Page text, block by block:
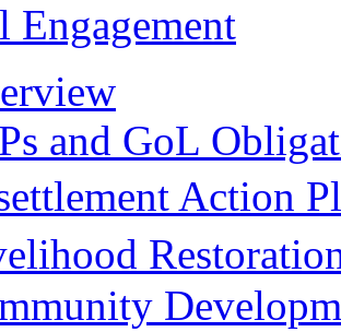
Engagement
and GoL
Action